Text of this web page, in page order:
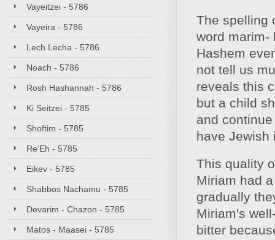
Vayeitzei - 5786
Vayeira - 5786
Lech Lecha - 5786
Noach - 5786
Rosh Hashannah - 5786
Ki Seitzei - 5785
Shoftim - 5785
Re'Eh - 5785
Eikev - 5785
Shabbos Nachamu - 5785
Devarim - Chazon - 5785
Matos - Maasei - 5785
The spelling
word marim-
Hashem
not tell us
reveals this
but a child
and
have Jewish
This quality
Miriam had
gradually
Miriam's
bitter